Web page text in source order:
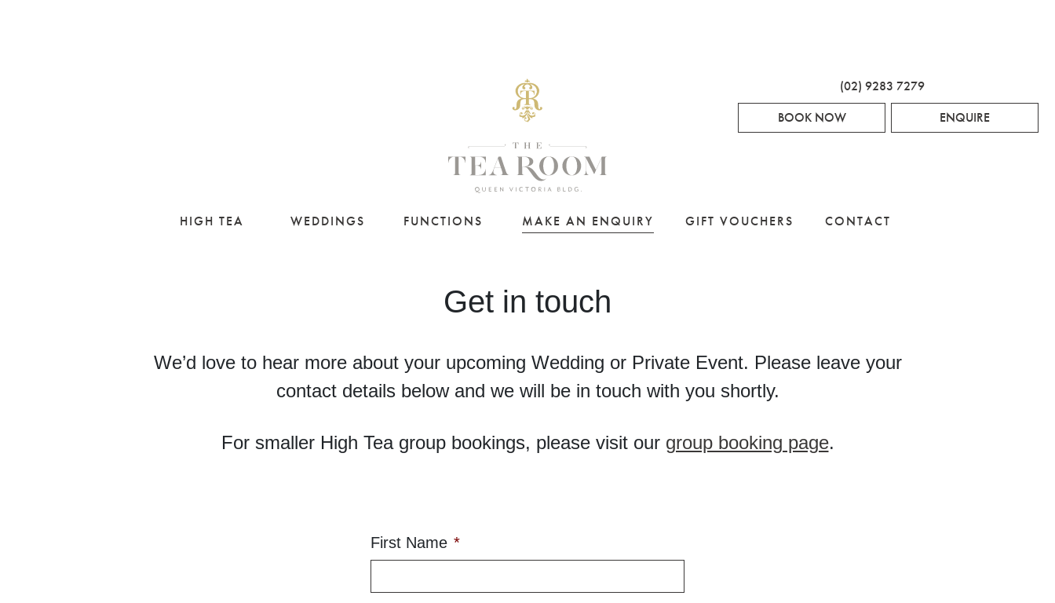
(02) 9283 7279
ENQUIRE
BOOK NOW
HIGH TEA WEDDINGS FUNCTIONS MAKE AN ENQUIRY GIFT VOUCHERS CONTACT
Get in touch
We’d love to hear more about your upcoming Wedding or Private Event. Please leave your
contact details below and we will be in touch with you shortly.
For smaller High Tea group bookings, please visit our group booking page.
First Name *